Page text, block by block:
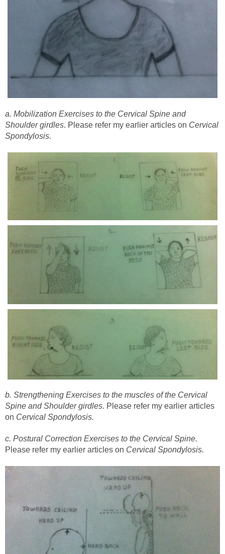
a. Mobilization Exercises to the Cervical Spine and
Shoulder girdles. Please refer my earlier articles on Cervical
Spondylosis.
b. Strengthening Exercises to the muscles of the Cervical
Spine and Shoulder girdles. Please refer my earlier articles
on Cervical Spondylosis.
c. Postural Correction Exercises to the Cervical Spine.
Please refer my earlier articles on Cervical Spondylosis.